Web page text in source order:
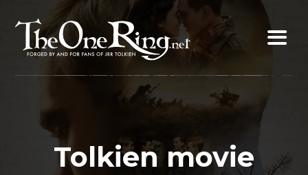
content
Tolkien movie